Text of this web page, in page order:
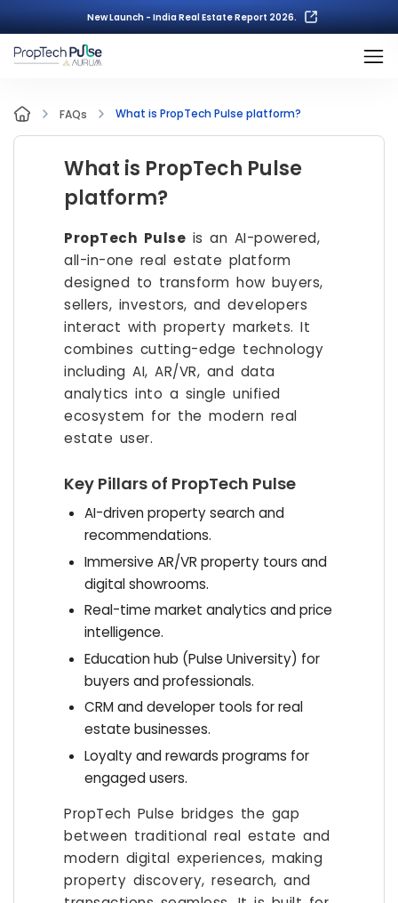
New Launch - India Real Estate Report 2026.
FAQs What is PropTech Pulse platform?
What is PropTech Pulse
platform?
PropTech Pulse is an AI-powered,
all-in-one real estate platform
designed to transform how buyers,
sellers, investors, and developers
interact with property markets. It
combines cutting-edge technology
including AI, AR/VR, and data
analytics into a single unified
ecosystem for the modern real
estate user.
Key Pillars of PropTech Pulse
AI-driven property search and
recommendations.
Immersive AR/VR property tours and
digital showrooms.
Real-time market analytics and price
intelligence.
Education hub (Pulse University) for
buyers and professionals.
CRM and developer tools for real
estate businesses.
Loyalty and rewards programs for
engaged users.
PropTech Pulse bridges the gap
between traditional real estate and
modern digital experiences, making
property discovery, research, and